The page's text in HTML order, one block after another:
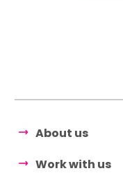
About us
Work with us